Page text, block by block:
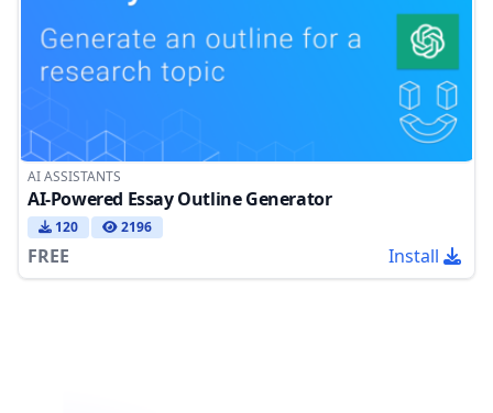
AI ASSISTANTS
AI-Powered Essay Outline Generator
120 2196
FREE Install